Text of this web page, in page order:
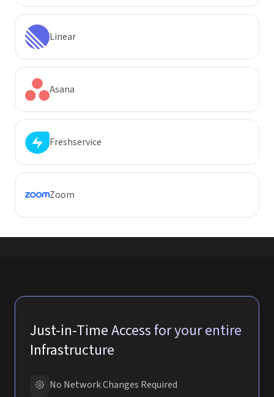
Linear
Asana
Freshservice
Zoom
Just-in-Time Access for your entire
Infrastructure
No Network Changes Required